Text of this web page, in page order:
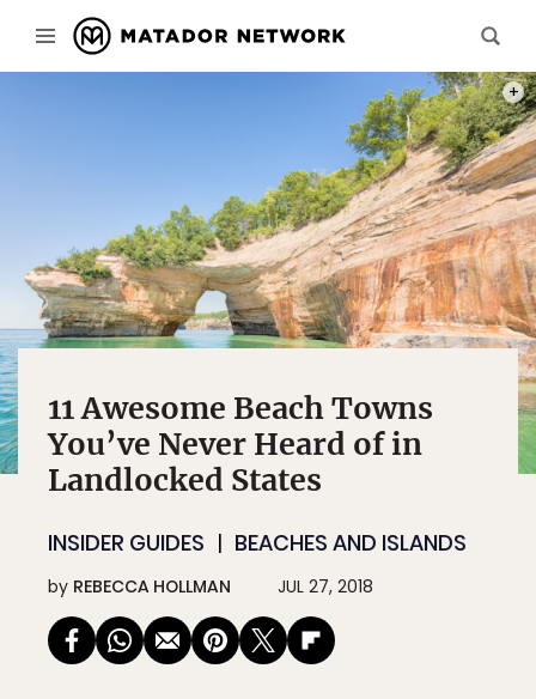
11 Awesome Beach Towns
You’ve Never Heard of in
Landlocked States
INSIDER GUIDES BEACHES AND ISLANDS
by REBECCA HOLLMAN JUL 27, 2018